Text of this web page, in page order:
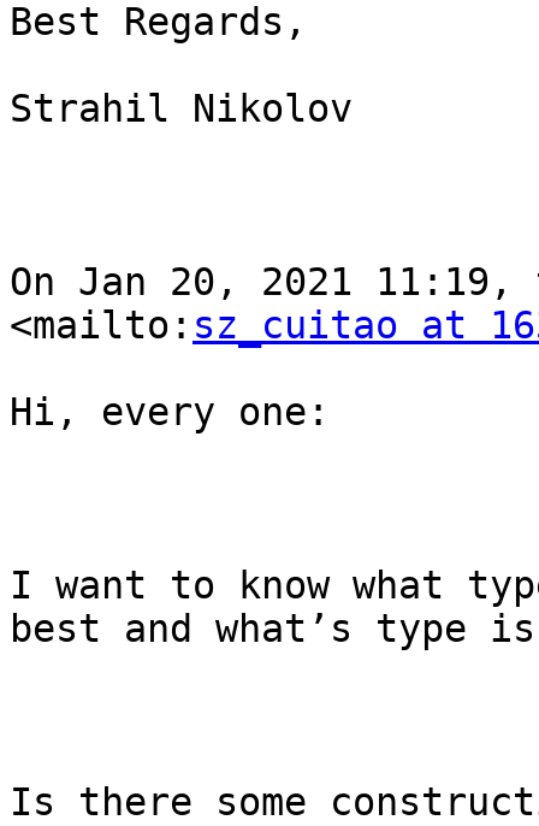
Best Regards,
Strahil Nikolov
On Jan 20, 2021 11:19,
<mailto: sz_cuitao at
Hi, every one:
I want to know what
best and what’s type
Is there some